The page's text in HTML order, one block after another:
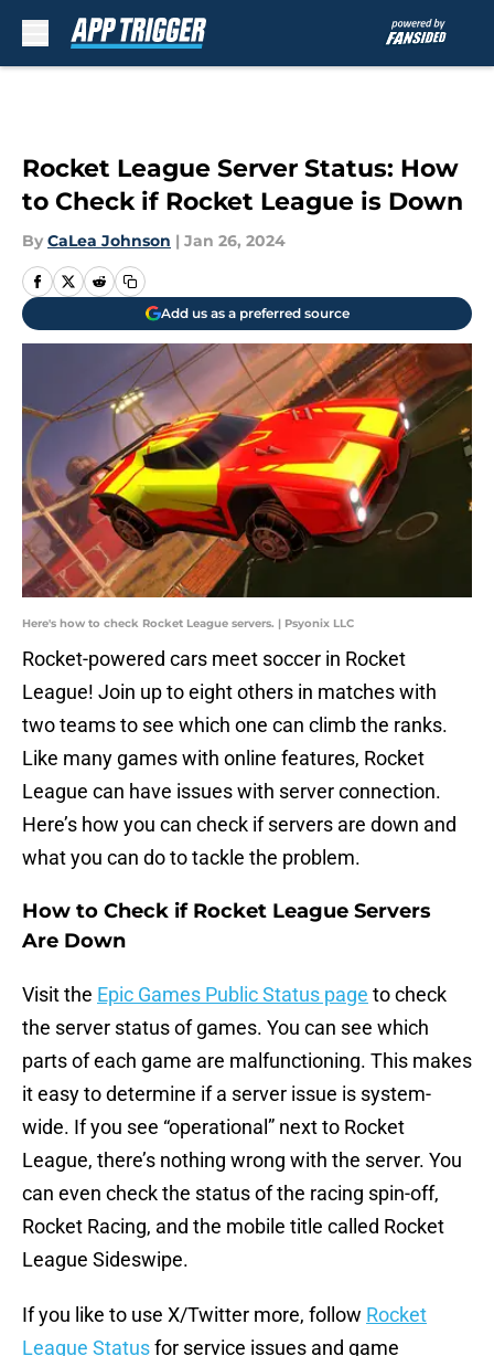
Rocket League Server Status: How
to Check if Rocket League is Down
By CaLea Johnson | Jan 26, 2024
Add us as a preferred source
Here's how to check Rocket League servers. | Psyonix LLC
Rocket-powered cars meet soccer in Rocket
League! Join up to eight others in matches with
two teams to see which one can climb the ranks.
Like many games with online features, Rocket
League can have issues with server connection.
Here’s how you can check if servers are down and
what you can do to tackle the problem.
How to Check if Rocket League Servers
Are Down
Visit the Epic Games Public Status page to check
the server status of games. You can see which
parts of each game are malfunctioning. This makes
it easy to determine if a server issue is system-
wide. If you see “operational” next to Rocket
League, there’s nothing wrong with the server. You
can even check the status of the racing spin-off,
Rocket Racing, and the mobile title called Rocket
League Sideswipe.
If you like to use X/Twitter more, follow Rocket
League Statusfor service issues and game